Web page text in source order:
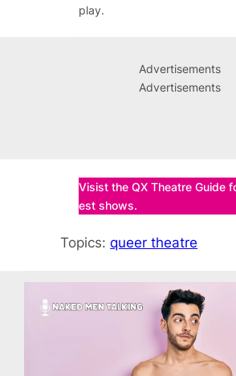
play.
Advertisements
Advertisements
Visist the QX Theatre Guide
est shows.
Topics:queer theatre